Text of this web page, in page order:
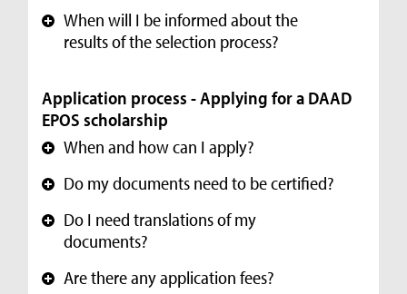
+ When will I be informed about the
results of the selection process?
Application process - Applying for a DAAD
EPOS scholarship
+ When and how can I apply?
+ Do my documents need to be certified?
+ Do I need translations of my
documents?
+ Are there any application fees?